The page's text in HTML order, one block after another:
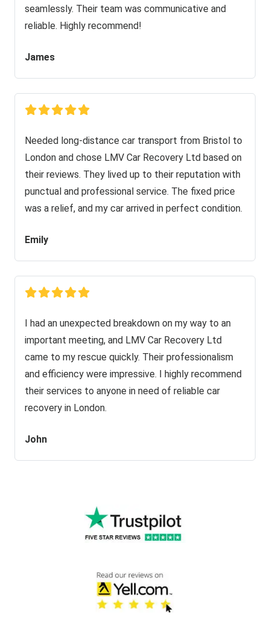
seamlessly. Their team was communicative and
reliable. Highly recommend!
James
Needed long-distance car transport from Bristol to
London and chose LMV Car Recovery Ltd based on
their reviews. They lived up to their reputation with
punctual and professional service. The fixed price
was a relief, and my car arrived in perfect condition.
Emily
I had an unexpected breakdown on my way to an
important meeting, and LMV Car Recovery Ltd
came to my rescue quickly. Their professionalism
and efficiency were impressive. I highly recommend
their services to anyone in need of reliable car
recovery in London.
John